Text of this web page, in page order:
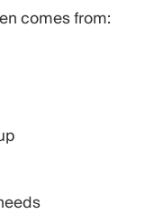
comes from: